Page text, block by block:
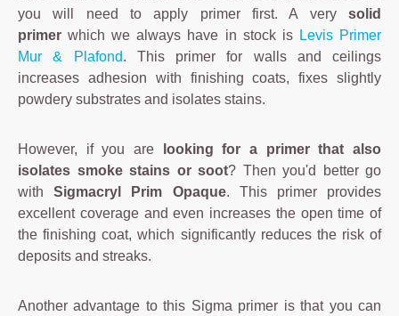
you will need to apply primer first. A very solid
primer which we always have in stock is Levis Primer
Mur & Plafond. This primer for walls and ceilings
increases adhesion with finishing coats, fixes slightly
powdery substrates and isolates stains.
However, if you are
looking for a primer that also
isolates smoke stains or soot? Then you'd better go
withSigmacryl Prim Opaque. This primer provides
excellent coverage and even increases the open time of
the finishing coat, which significantly reduces the risk of
deposits and streaks.
Another advantage to this Sigma primer is that you can